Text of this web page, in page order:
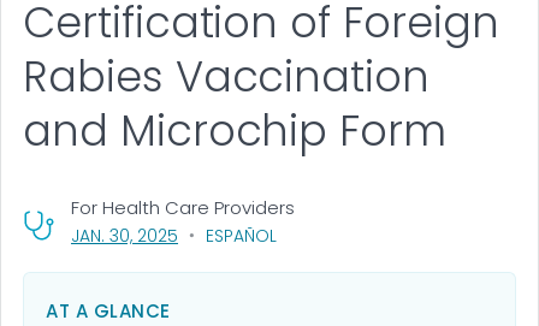
Certification of Foreign
Rabies Vaccination
and Microchip Form
JAN. 30, 2025 , VISIT LINK FOR DETAILS.
ESPAÑOL
For Health Care Providers
AT A GLANCE